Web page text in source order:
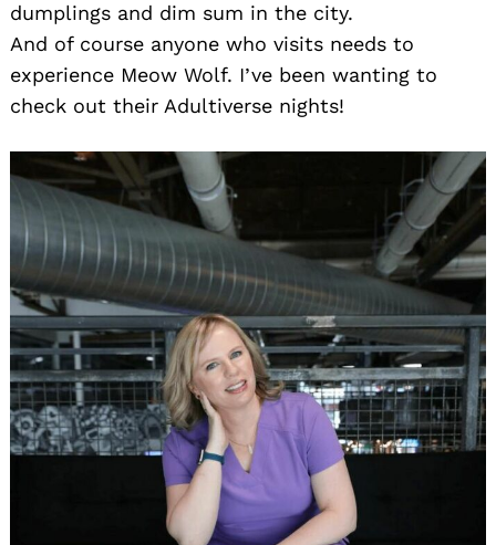
dumplings and dim sum in the city.
And of course anyone who visits needs to
experience Meow Wolf. I’ve been wanting to
check out their Adultiverse nights!